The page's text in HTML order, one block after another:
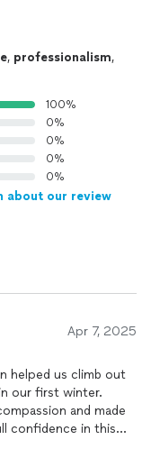
, professionalism,
100%
0%
0%
0%
0%
about our review
Apr 7, 2025
helped us climb out
our first winter.
and made
confidence in this